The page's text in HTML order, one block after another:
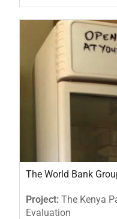
The World Bank
Project: The Kenya
Evaluation